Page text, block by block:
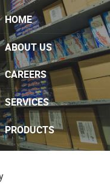
HOME
ABOUT US
CAREERS
SERVICES
PRODUCTS